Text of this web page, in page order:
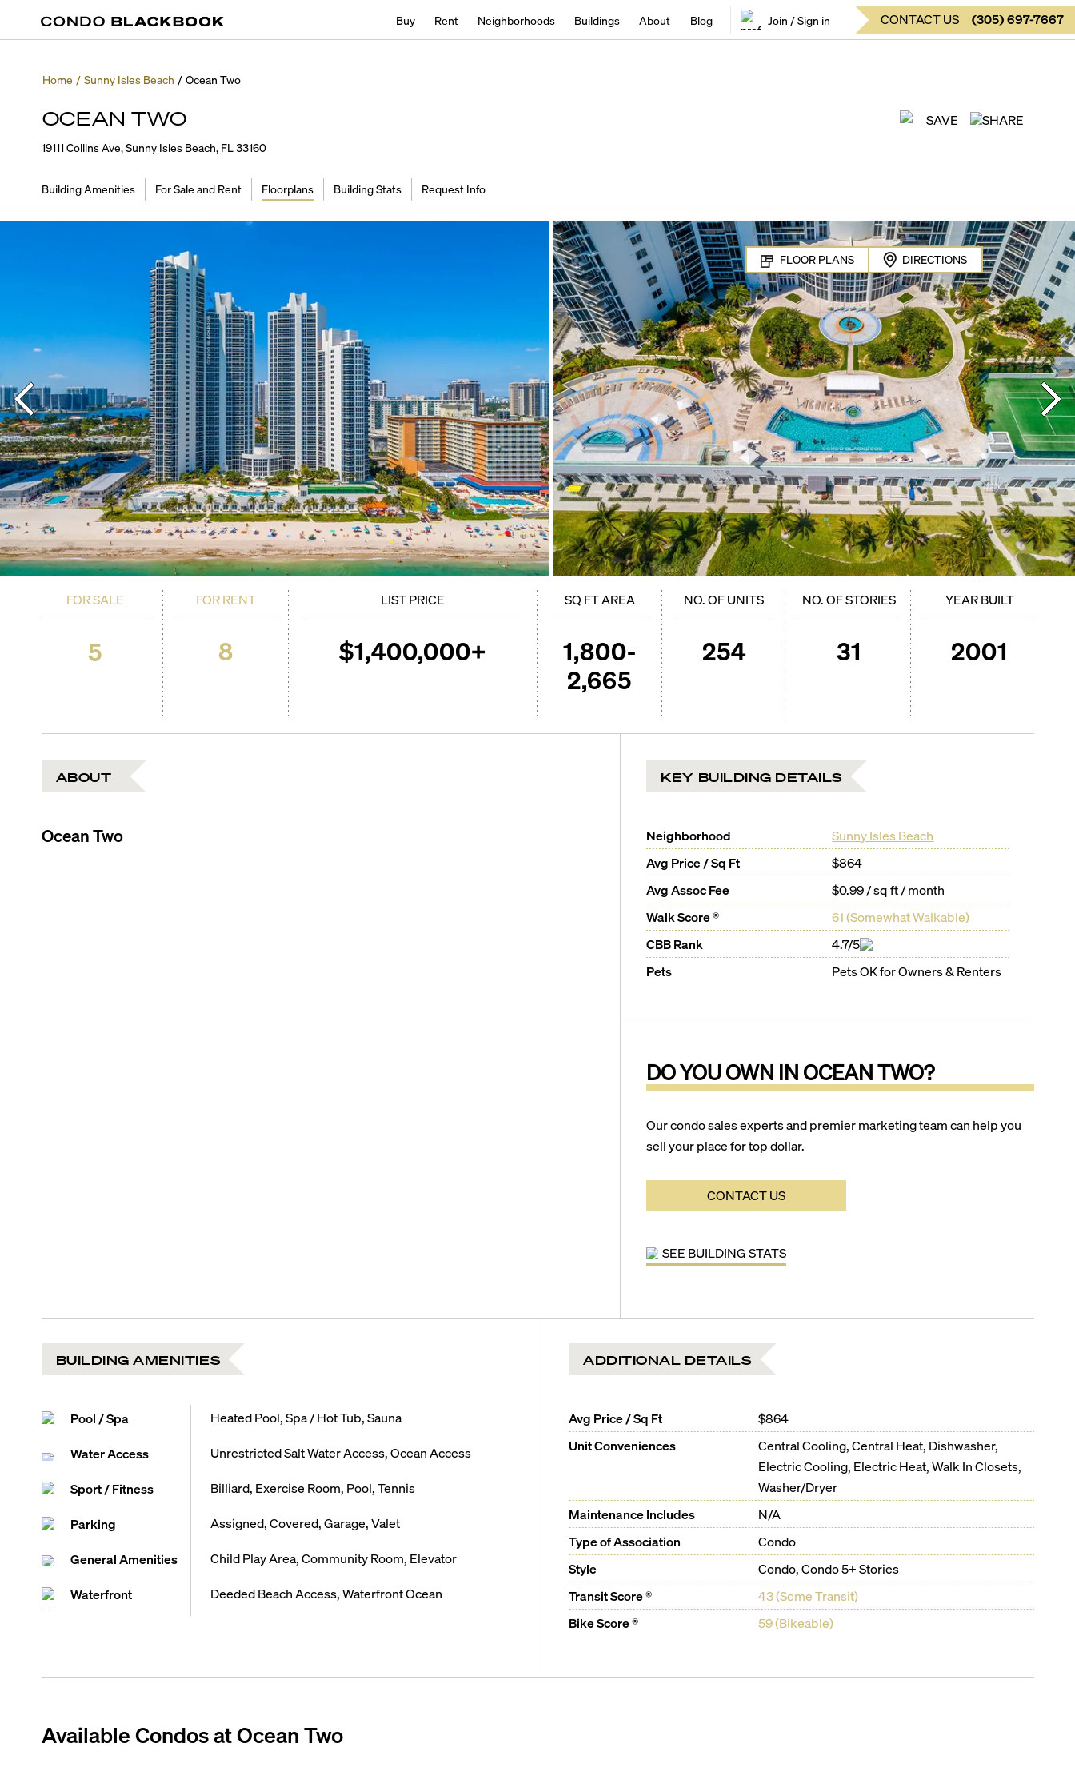
Buy Rent Neighborhoods Buildings About Blog Join / Sign in CONTACT US (305)697-7667
Home / Sunny Isles Beach / Ocean Two
OCEAN TWO SAVE SHARE
19111 Collins Ave, Sunny Isles Beach, FL 33160
Building Amenities For Sale and Rent Floorplans Building Stats Request Info
FLOOR PLANS DIRECTIONS
FOR SALE
5
FOR RENT
8
LIST PRICE
$1,400,000+
SQ FT AREA
1,800-
2,665
NO. OF UNITS
254
NO. OF STORIES
31
YEAR BUILT
2001
ABOUT
Ocean Two
KEY BUILDING DETAILS
Neighborhood
Sunny Isles Beach
Avg Price / Sq Ft
$864
Avg Assoc Fee
$0.99 / sq ft / month
Walk Score ®
61(Somewhat Walkable)
CBB Rank
4.7/5
Pets
Pets OK for Owners & Renters
DO YOU OWN IN OCEAN TWO?
Our condo sales experts and premier marketing team can help you
sell your place for top dollar.
CONTACT US
SEE BUILDING STATS
BUILDING AMENITIES
Pool / Spa Heated Pool, Spa / Hot Tub, Sauna
Water Access Unrestricted Salt Water Access, Ocean Access
Sport / Fitness Billiard, Exercise Room, Pool, Tennis
Parking Assigned, Covered, Garage, Valet
General Amenities Child Play Area, Community Room, Elevator
Waterfront Deeded Beach Access, Waterfront Ocean
ADDITIONAL DETAILS
Avg Price / Sq Ft
$864
Unit Conveniences
Central Cooling, Central Heat, Dishwasher,
Electric Cooling, Electric Heat, Walk In Closets,
Washer/Dryer
Maintenance Includes
N/A
Type of Association
Condo
Style
Condo, Condo 5+ Stories
Transit Score ®
43 (Some Transit)
Bike Score ®
59 (Bikeable)
Available Condos atOcean Two